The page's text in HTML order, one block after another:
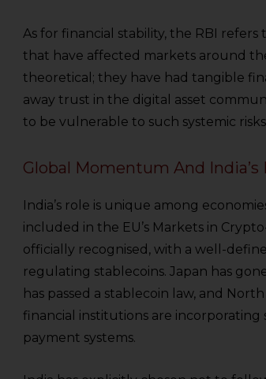
As for financial stability, the RBI
that have affected markets around
theoretical; they have had tangible
away trust in the digital asset
to be vulnerable to such systemic
Global Momentum And
India’s role is unique among
included in the EU’s Markets in
officially recognised, with a well-
regulating stablecoins. Japan has
has passed a stablecoin law, and
financial institutions are incorporating
payment systems.